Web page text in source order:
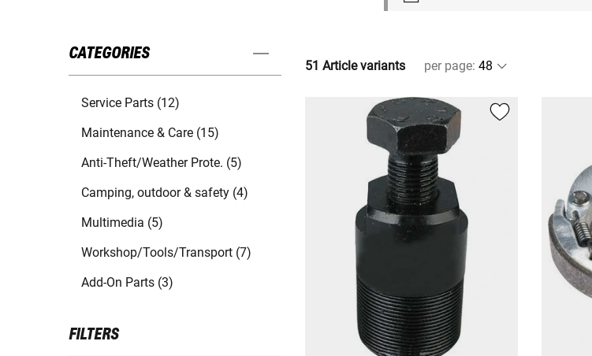
CATEGORIES
Service Parts (12)
Maintenance & Care (15)
Anti-Theft/Weather Prote. (5)
Camping, outdoor & safety (4)
Multimedia (5)
Workshop/Tools/Transport (7)
Add-On Parts (3)
FILTERS
51 Article variants per page: